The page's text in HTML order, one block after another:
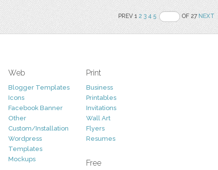
PREV 12 3 4 5 OF 27NEXT
Web
Blogger Templates
Icons
Facebook Banner
Other
Custom/Installation
Wordpress
Templates
Mockups
Print
Business
Printables
Invitations
Wall Art
Flyers
Resumes
Free